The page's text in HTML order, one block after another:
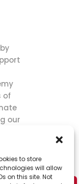
to store
will allow
on this site. Not
of
our